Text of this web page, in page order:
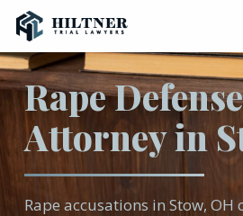
Skip
main
contentRape Defense
Attorney in
Rape accusations in Stow,